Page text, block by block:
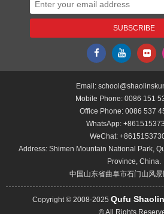
Email:
Mobile Phone: 0086 151
Office Phone: 0086 537
WhatsApp:
WeChat:
Address: Shimen Mountain National Park,
Province, China.
中国山东省曲阜市石门山风
Copyright © 2008-2025 Qufu
® All Rights